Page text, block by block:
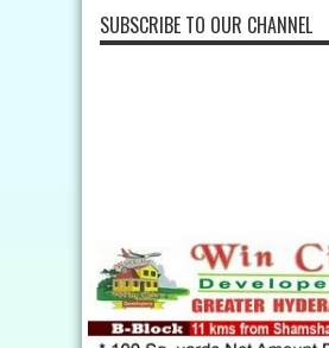
SUBSCRIBE TO OUR CHANNEL